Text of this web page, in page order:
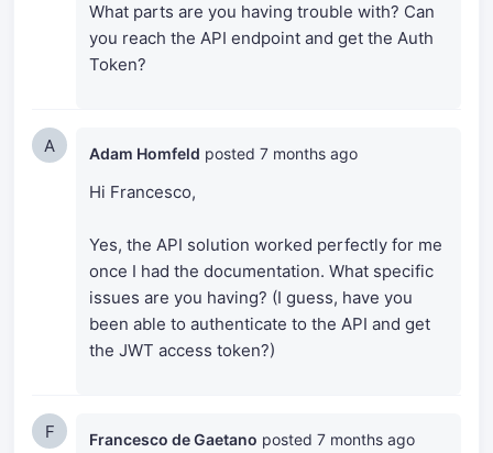
What parts are you having trouble with? Can
you reach the API endpoint and get the Auth
Token?
A Adam Homfeld posted 7 months ago
Hi Francesco,
Yes, the API solution worked perfectly for me
once I had the documentation. What specific
issues are you having? (I guess, have you
been able to authenticate to the API and get
the JWT access token?)
F Francesco de Gaetano posted 7 months ago